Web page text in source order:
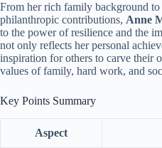
From her rich family background to
philanthropic contributions, Anne
to the power of resilience and the
not only reflects her personal
inspiration for others to carve their
values of family, hard work, and
Key Points Summary
Aspect